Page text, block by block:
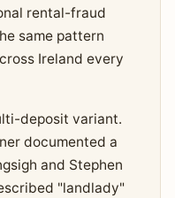
rental-fraud
same pattern
Ireland every
deposit variant.
documented a
and Stephen
"landlady"